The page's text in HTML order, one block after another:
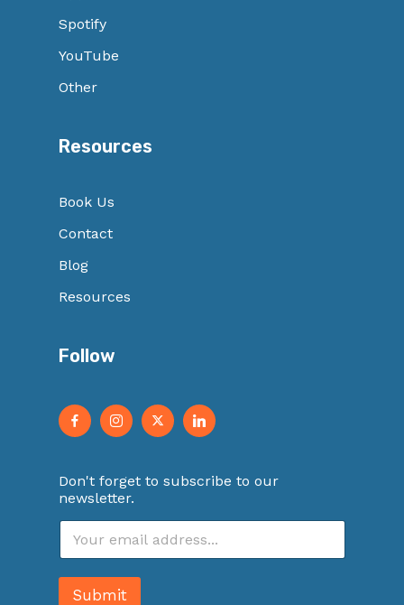
Spotify
YouTube
Other
Resources
Book Us
Contact
Blog
Resources
Follow
Don't forget to subscribe to our
newsletter.
E
a
i
Submit